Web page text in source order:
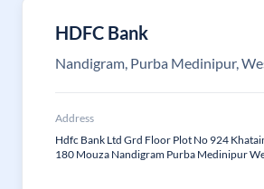
HDFC Bank
Nandigram, Purba Medinipur,
Address
Hdfc Bank Ltd Grd Floor Plot No 924
180 Mouza Nandigram Purba Medinipur